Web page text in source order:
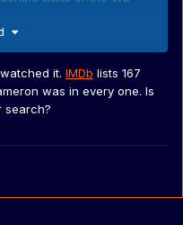
loads of cars from the
the ability to post
it.
it. IMDb lists 167
was in every one. Is
search?